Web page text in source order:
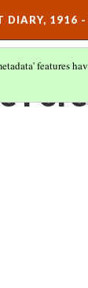
DIARY, 1916
features